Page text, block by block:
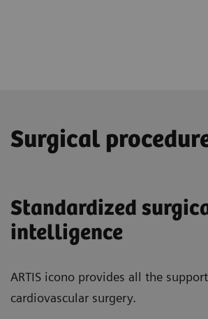
Surgical
Standardized
intelligence
ARTIS icono provides all the
cardiovascular surgery.